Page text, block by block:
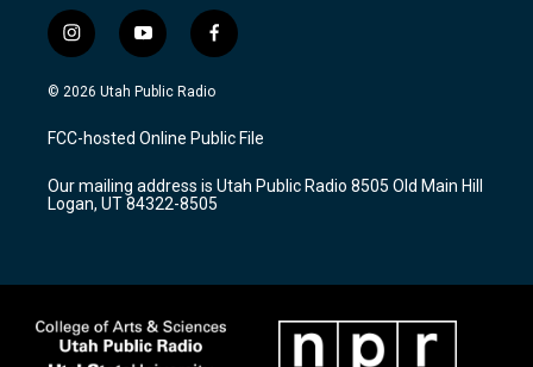
i
n
s
a
g
a
m
y
o
u
u
b
f
a
c
b
o
k
© 2026 Utah Public Radio
FCC-hosted Online Public File
Our mailing address is Utah Public Radio 8505 Old Main Hill
Logan, UT 84322-8505